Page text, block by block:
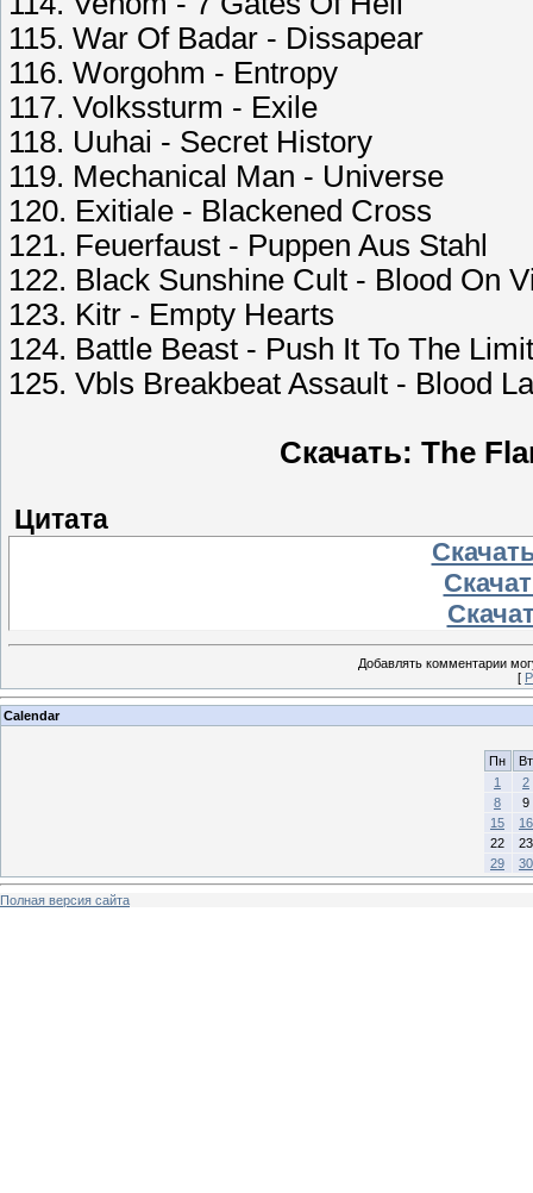
115. War Of Badar - Dissapear
116. Worgohm - Entropy
117. Volkssturm - Exile
118. Uuhai - Secret History
119. Mechanical Man - Universe
120. Exitiale - Blackened Cross
121. Feuerfaust - Puppen Aus Stahl
122. Black Sunshine Cult - Blood On
123. Kitr - Empty Hearts
124. Battle Beast - Push It To The Limit
125. Vbls Breakbeat Assault - Blood
Скачать: The
Цитата
Добавлять комментарии
[
Calendar
Пн
Вт
1
2
8
9
15
16
22
23
29
30
Полная версия сайта